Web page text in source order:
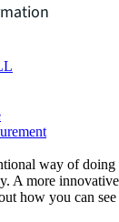
way of
A more
how you can